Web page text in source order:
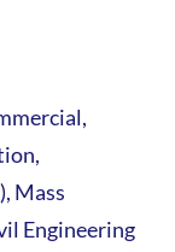
Mass
Engineering